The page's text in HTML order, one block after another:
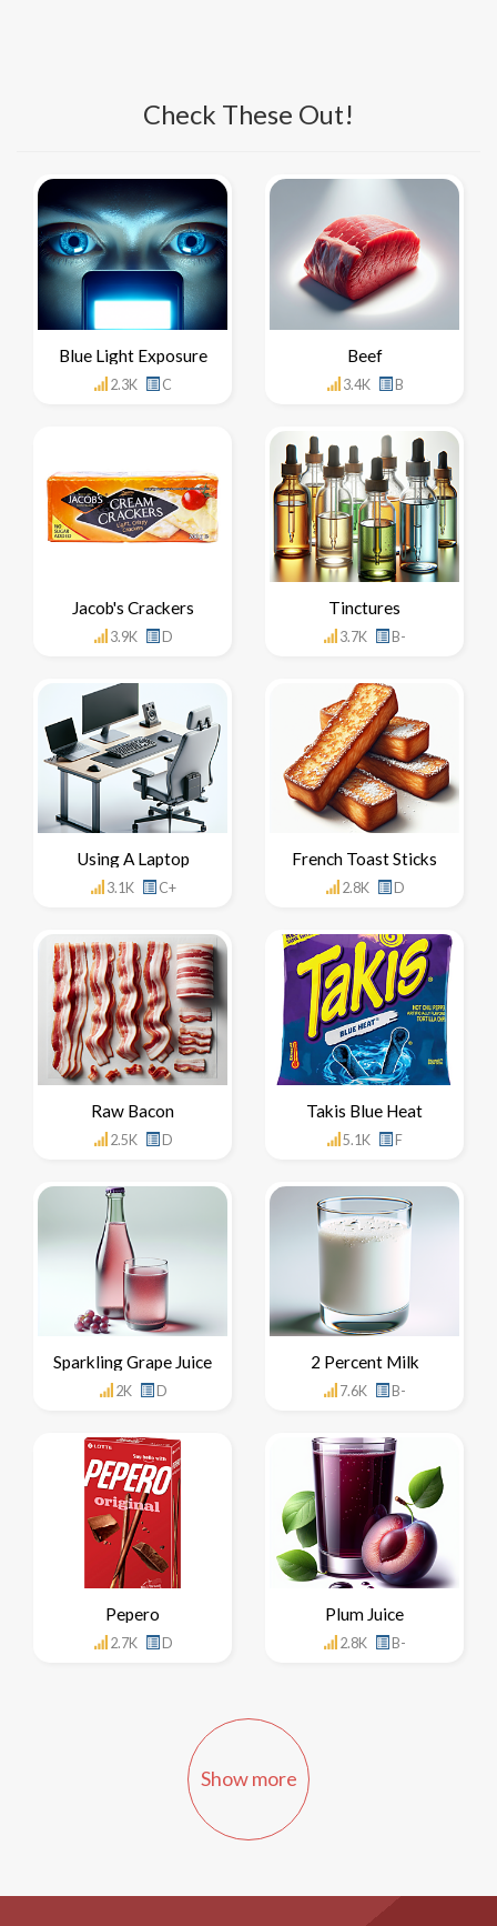
Check These Out!
Blue Light Exposure
2.3K C
Beef
3.4K B
Jacob's Crackers
3.9K D
Tinctures
3.7K B-
Using A Laptop
3.1K C+
French Toast Sticks
2.8K D
Raw Bacon
2.5K D
Takis Blue Heat
5.1K F
Sparkling Grape Juice
2K D
2 Percent Milk
7.6K B-
Pepero
2.7K D
Plum Juice
2.8K B-
Show more